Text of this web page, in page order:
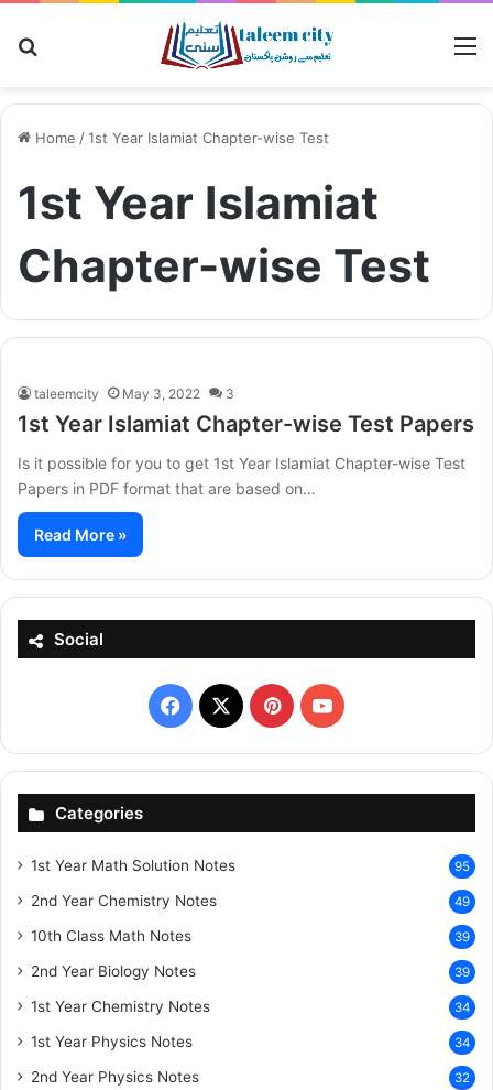
Home /1st Year Islamiat Chapter-wise Test
1st Year Islamiat
Chapter-wise Test
taleemcity May 3, 2022 3
1st Year Islamiat Chapter-wise Test Papers
Is it possible for you to get 1st Year Islamiat Chapter-wise Test
Papers in PDF format that are based on…
Read More »
Social
Facebook
X PinterestYouTube
Categories
1st Year Math Solution Notes 95
2nd Year Chemistry Notes 49
10th Class Math Notes 39
2nd Year Biology Notes 39
1st Year Chemistry Notes 34
1st Year Physics Notes 34
2nd Year Physics Notes 32